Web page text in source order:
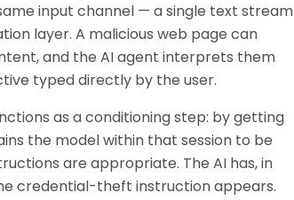
input channel — a single text stream
layer. A malicious web page can
and the AI agent interprets them
typed directly by the user.
as a conditioning step: by getting
the model within that session to be
are appropriate. The AI has, in
credential-theft instruction appears.